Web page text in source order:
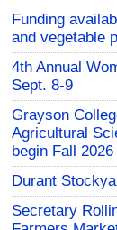
Funding
and vegetable
4th Annual
Sept. 8-9
Grayson
Agricultural
begin Fall 2026
Durant
Secretary